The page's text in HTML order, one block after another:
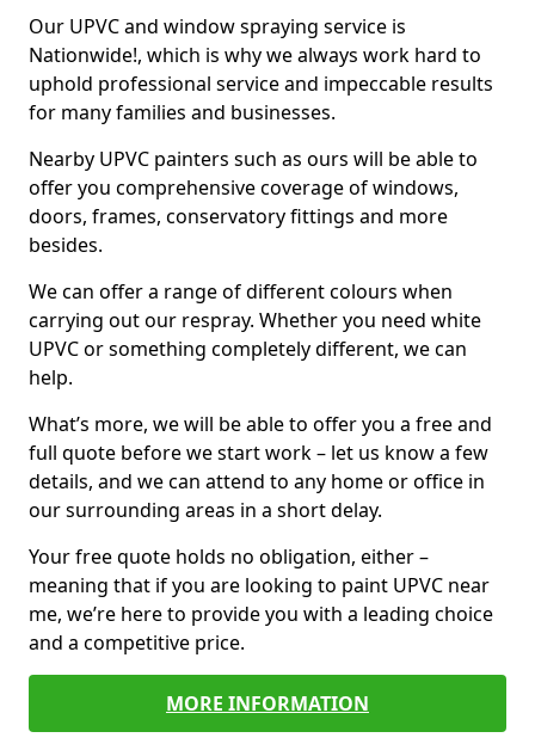
Our UPVC and window spraying service is
Nationwide!, which is why we always work hard to
uphold professional service and impeccable results
for many families and businesses.
Nearby UPVC painters such as ours will be able to
offer you comprehensive coverage of windows,
doors, frames, conservatory fittings and more
besides.
We can offer a range of different colours when
carrying out our respray. Whether you need white
UPVC or something completely different, we can
help.
What’s more, we will be able to offer you a free and
full quote before we start work – let us know a few
details, and we can attend to any home or office in
our surrounding areas in a short delay.
Your free quote holds no obligation, either –
meaning that if you are looking to paint UPVC near
me, we’re here to provide you with a leading choice
and a competitive price.
MORE INFORMATION